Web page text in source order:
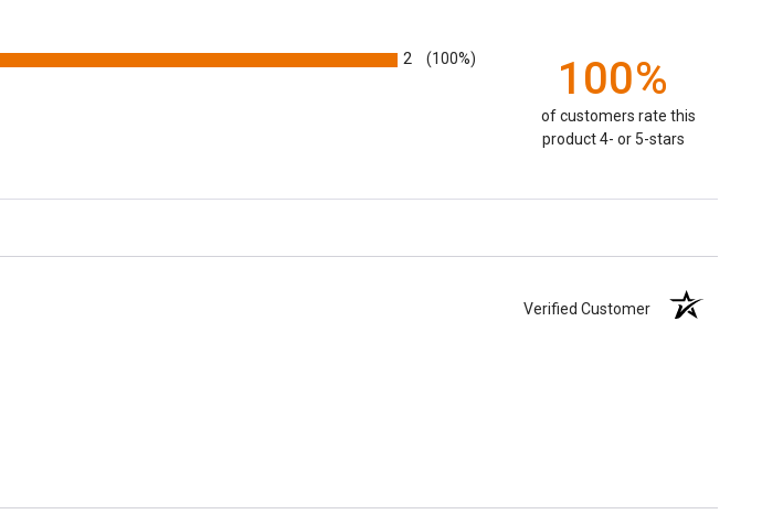
2 (100%) 100%
of customers rate this
product 4- or 5-stars
Verified Customer